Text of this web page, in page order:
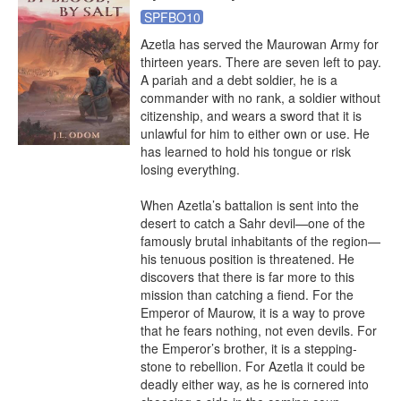
SPFBO10
Azetla has served the Maurowan Army for
thirteen years. There are seven left to pay.
A pariah and a debt soldier, he is a
commander with no rank, a soldier without
citizenship, and wears a sword that it is
unlawful for him to either own or use. He
has learned to hold his tongue or risk
losing everything.
When Azetla’s battalion is sent into the
desert to catch a Sahr devil—one of the
famously brutal inhabitants of the region—
his tenuous position is threatened. He
discovers that there is far more to this
mission than catching a fiend. For the
Emperor of Maurow, it is a way to prove
that he fears nothing, not even devils. For
the Emperor’s brother, it is a stepping-
stone to rebellion. For Azetla it could be
deadly either way, as he is cornered into